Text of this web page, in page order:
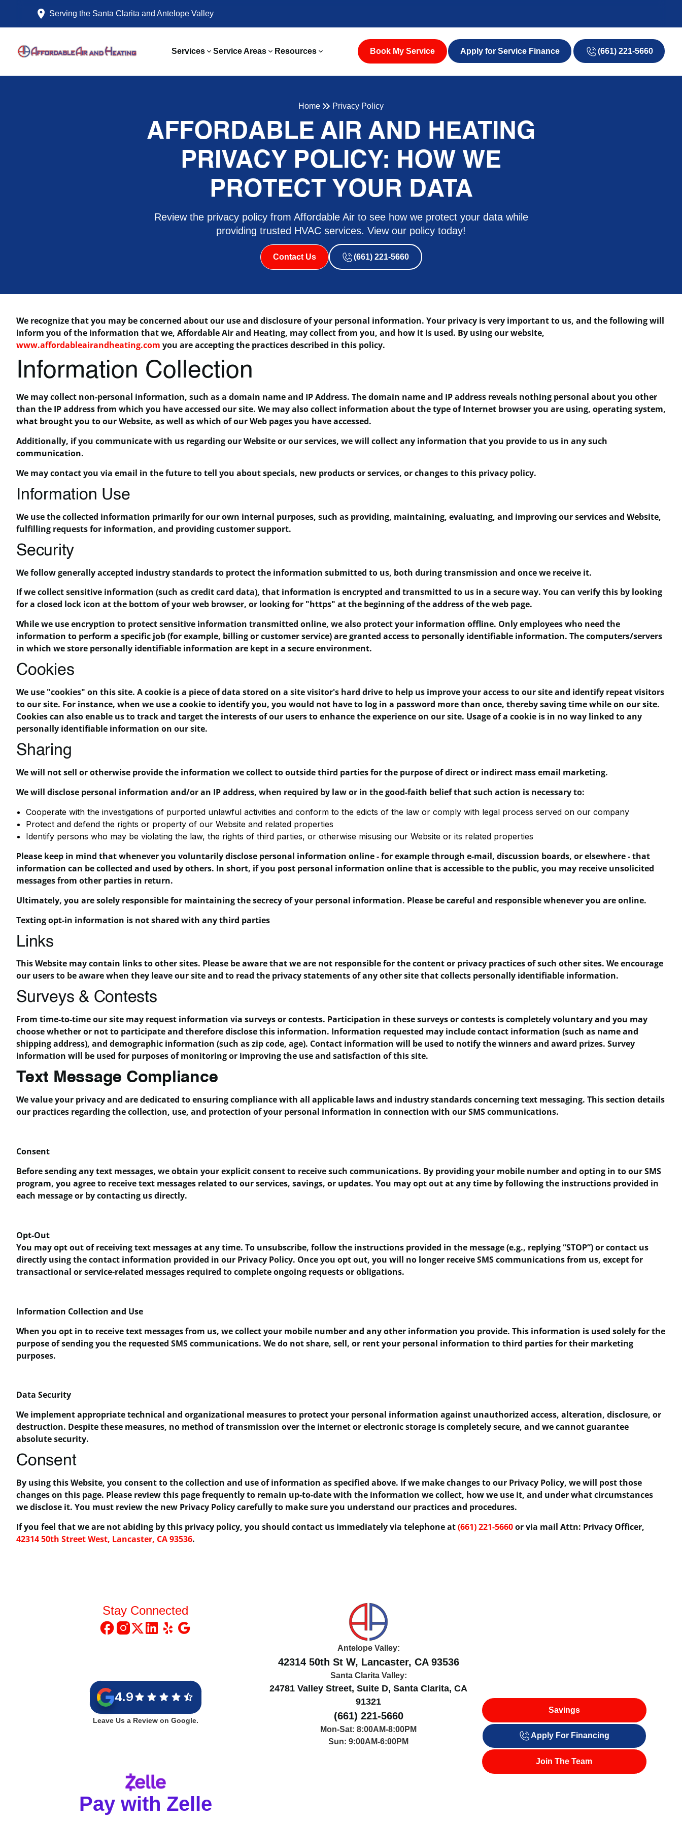
Serving the Santa Clarita and Antelope Valley
Services Service Areas Resources Book My Service (661) 221-5660
Home Privacy Policy
AFFORDABLE AIR AND HEATING
PRIVACY POLICY: HOW WE
PROTECT YOUR DATA
Review the privacy policy from Affordable Air to see how we protect your data while
providing trusted HVAC services. View our policy today!
Contact Us (661) 221-5660
We recognize that you may be concerned about our use and disclosure of your personal information. Your privacy is very important to us, and the following will
inform you of the information that we, Affordable Air and Heating, may collect from you, and how it is used. By using our website,
www.affordableairandheating.com you are accepting the practices described in this policy.
Information Collection
We may collect non-personal information, such as a domain name and IP Address. The domain name and IP address reveals nothing personal about you other
than the IP address from which you have accessed our site. We may also collect information about the type of Internet browser you are using, operating system,
what brought you to our Website, as well as which of our Web pages you have accessed.
Additionally, if you communicate with us regarding our Website or our services, we will collect any information that you provide to us in any such
communication.
We may contact you via email in the future to tell you about specials, new products or services, or changes to this privacy policy.
Information Use
We use the collected information primarily for our own internal purposes, such as providing, maintaining, evaluating, and improving our services and Website,
fulfilling requests for information, and providing customer support.
Security
We follow generally accepted industry standards to protect the information submitted to us, both during transmission and once we receive it.
If we collect sensitive information (such as credit card data), that information is encrypted and transmitted to us in a secure way. You can verify this by looking
for a closed lock icon at the bottom of your web browser, or looking for "https" at the beginning of the address of the web page.
While we use encryption to protect sensitive information transmitted online, we also protect your information offline. Only employees who need the
information to perform a specific job (for example, billing or customer service) are granted access to personally identifiable information. The computers/servers
in which we store personally identifiable information are kept in a secure environment.
Cookies
We use "cookies" on this site. A cookie is a piece of data stored on a site visitor's hard drive to help us improve your access to our site and identify repeat visitors
to our site. For instance, when we use a cookie to identify you, you would not have to log in a password more than once, thereby saving time while on our site.
Cookies can also enable us to track and target the interests of our users to enhance the experience on our site. Usage of a cookie is in no way linked to any
personally identifiable information on our site.
Sharing
We will not sell or otherwise provide the information we collect to outside third parties for the purpose of direct or indirect mass email marketing.
We will disclose personal information and/or an IP address, when required by law or in the good-faith belief that such action is necessary to:
Cooperate with the investigations of purported unlawful activities and conform to the edicts of the law or comply with legal process served on our company
Protect and defend the rights or property of our Website and related properties
Identify persons who may be violating the law, the rights of third parties, or otherwise misusing our Website or its related properties
Please keep in mind that whenever you voluntarily disclose personal information online - for example through e-mail, discussion boards, or elsewhere - that
information can be collected and used by others. In short, if you post personal information online that is accessible to the public, you may receive unsolicited
messages from other parties in return.
Ultimately, you are solely responsible for maintaining the secrecy of your personal information. Please be careful and responsible whenever you are online.
Texting opt-in information is not shared with any third parties
Links
This Website may contain links to other sites. Please be aware that we are not responsible for the content or privacy practices of such other sites. We encourage
our users to be aware when they leave our site and to read the privacy statements of any other site that collects personally identifiable information.
Surveys & Contests
From time-to-time our site may request information via surveys or contests. Participation in these surveys or contests is completely voluntary and you may
choose whether or not to participate and therefore disclose this information. Information requested may include contact information (such as name and
shipping address), and demographic information (such as zip code, age). Contact information will be used to notify the winners and award prizes. Survey
information will be used for purposes of monitoring or improving the use and satisfaction of this site.
Text Message Compliance
We value your privacy and are dedicated to ensuring compliance with all applicable laws and industry standards concerning text messaging. This section details
our practices regarding the collection, use, and protection of your personal information in connection with our SMS communications.
Consent
Before sending any text messages, we obtain your explicit consent to receive such communications. By providing your mobile number and opting in to our SMS
program, you agree to receive text messages related to our services, savings, or updates. You may opt out at any time by following the instructions provided in
each message or by contacting us directly.
Opt-Out
You may opt out of receiving text messages at any time. To unsubscribe, follow the instructions provided in the message (e.g., replying “STOP”) or contact us
directly using the contact information provided in our Privacy Policy. Once you opt out, you will no longer receive SMS communications from us, except for
transactional or service-related messages required to complete ongoing requests or obligations.
Information Collection and Use
When you opt in to receive text messages from us, we collect your mobile number and any other information you provide. This information is used solely for the
purpose of sending you the requested SMS communications. We do not share, sell, or rent your personal information to third parties for their marketing
purposes.
Data Security
We implement appropriate technical and organizational measures to protect your personal information against unauthorized access, alteration, disclosure, or
destruction. Despite these measures, no method of transmission over the internet or electronic storage is completely secure, and we cannot guarantee
absolute security.
Consent
By using this Website, you consent to the collection and use of information as specified above. If we make changes to our Privacy Policy, we will post those
changes on this page. Please review this page frequently to remain up-to-date with the information we collect, how we use it, and under what circumstances
we disclose it. You must review the new Privacy Policy carefully to make sure you understand our practices and procedures.
If you feel that we are not abiding by this privacy policy, you should contact us immediately via telephone at(661) 221-5660or via mail Attn: Privacy Officer,
42314 50th Street West, Lancaster, CA 93536.
Stay Connected
4.9
Leave Us a Review on Google.
Pay with Zelle
Antelope Valley:
42314 50th St W, Lancaster, CA 93536
Santa Clarita Valley:
24781 Valley Street, Suite D, Santa Clarita, CA
91321
(661) 221-5660
Mon-Sat: 8:00AM-8:00PM
Sun: 9:00AM-6:00PM
Savings
Apply For Financing
Join The Team